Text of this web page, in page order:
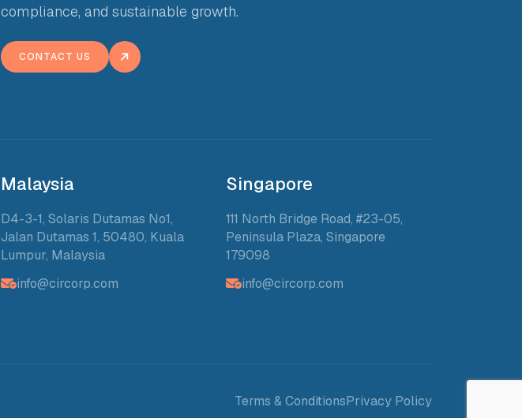
compliance, and sustainable growth.
CONTACT US
Malaysia
D4-3-1, Solaris Dutamas No1,
Jalan Dutamas 1, 50480, Kuala
Lumpur, Malaysia
info@circorp.com
Singapore
111 North Bridge Road, #23-05,
Peninsula Plaza, Singapore
179098
info@circorp.com
Terms & ConditionsPrivacy Policy